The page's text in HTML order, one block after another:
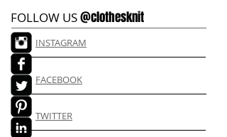
FOLLOW US@clothesknit
INSTAGRAM
FACEBOOK
TWITTER